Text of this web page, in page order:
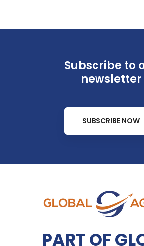
Subscribe to
newsletter
SUBSCRIBE NOW
PART OF